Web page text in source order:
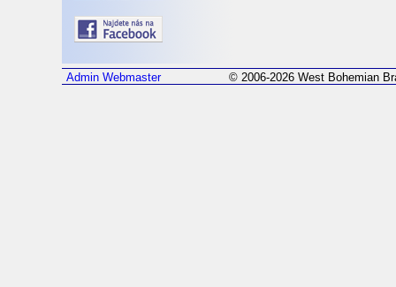
Admin Webmaster © 2006-2026 West Bohemian